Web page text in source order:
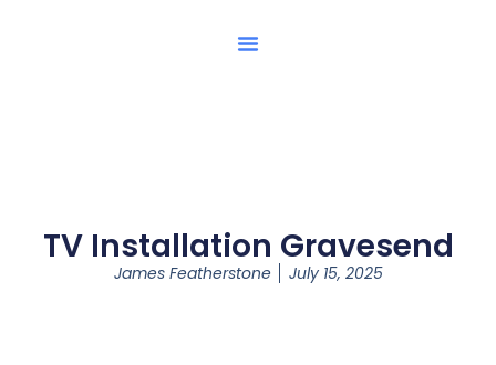
TV Installation Gravesend
James Featherstone July 15, 2025